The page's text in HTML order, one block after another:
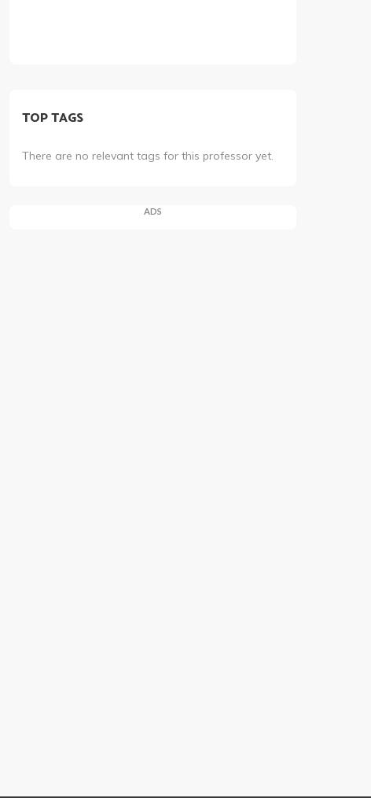
TOP TAGS
There are no relevant tags for this professor yet.
ADS